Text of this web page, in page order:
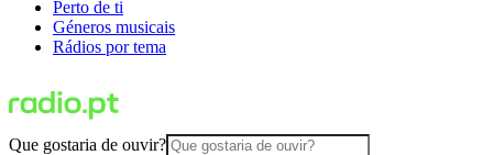
Perto de ti
Géneros musicais
Rádios por tema
Que gostaria de ouvir?